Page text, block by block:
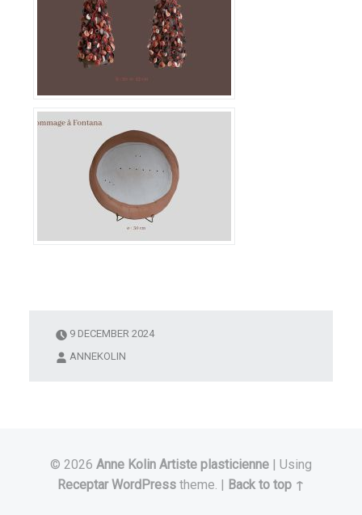
9 DECEMBER 2024
ANNEKOLIN
© 2026 Anne Kolin Artiste plasticienne | Using
Receptar WordPress theme. | Back to top ↑